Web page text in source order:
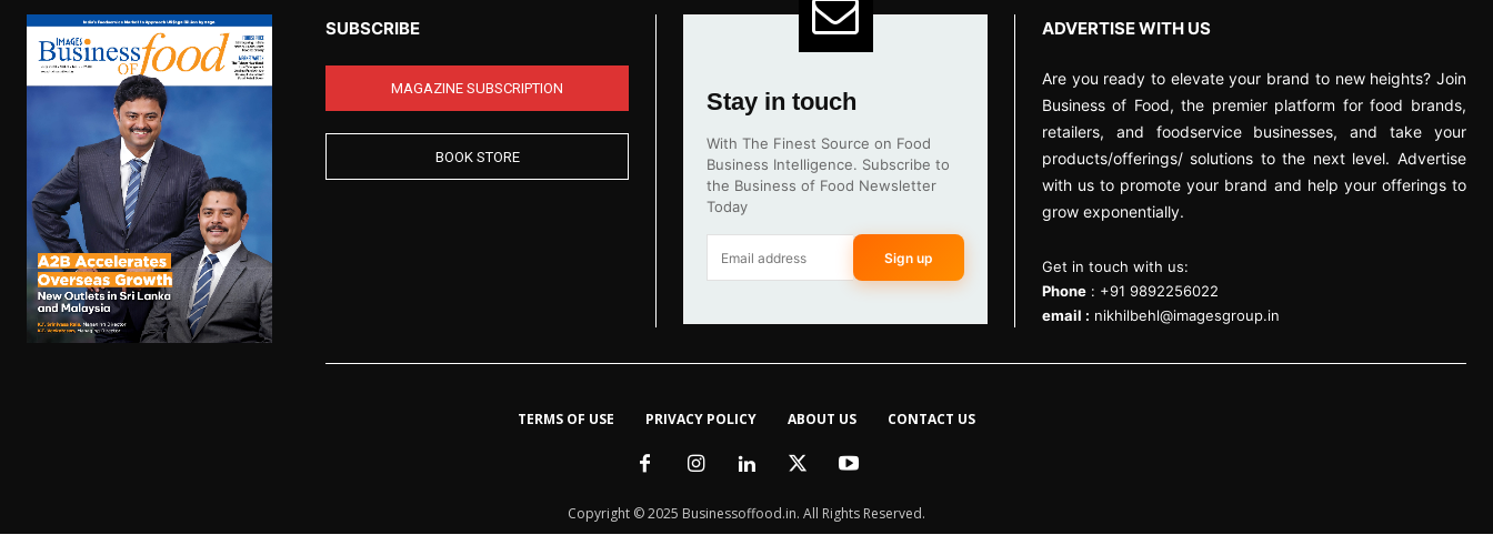
SUBSCRIBE
MAGAZINE SUBSCRIPTION
BOOK STORE
Stay in touch
With The Finest Source on Food
Business Intelligence. Subscribe to
the Business of Food Newsletter
Today
Sign up
ADVERTISE WITH US
Are you ready to elevate your brand to new heights? Join
Business of Food, the premier platform for food brands,
retailers, and foodservice businesses, and take your
products/offerings/ solutions to the next level. Advertise
with us to promote your brand and help your offerings to
grow exponentially.
Get in touch with us:
Phone: +91 9892256022
email : nikhilbehl@imagesgroup.in
TERMS OF USE PRIVACY POLICY ABOUT US CONTACT US
Copyright © 2025 Businessoffood.in. All Rights Reserved.